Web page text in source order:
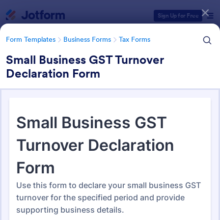
Sign Up for Free
Form Templates Business Forms Tax Forms
Small Business GST Turnover
Declaration Form
Tax Form Templates
350 Templates
Form Templates Categories